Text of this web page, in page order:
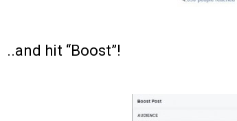
..and hit “Boost”!